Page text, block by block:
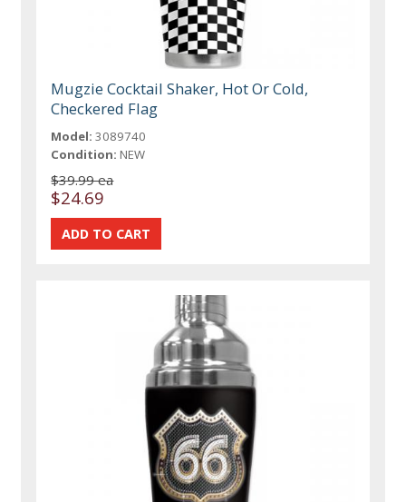
Mugzie Cocktail Shaker, Hot Or Cold,
Checkered Flag
Model: 3089740
Condition: NEW
$39.99 ea
$24.69